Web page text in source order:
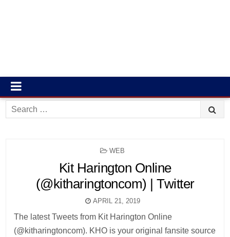
Search
for:
POSTED
WEB
Kit Harington Online
(@kitharingtoncom) | Twitter
APRIL 21, 2019
The latest Tweets from Kit Harington Online
(@kitharingtoncom). KHO is your original fansite source